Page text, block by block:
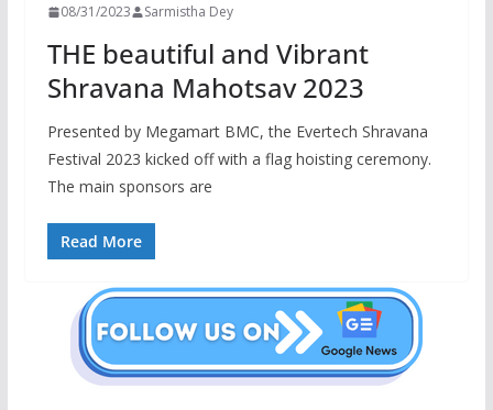
08/31/2023 Sarmistha Dey
THE beautiful and Vibrant
Shravana Mahotsav 2023
Presented by Megamart BMC, the Evertech Shravana
Festival 2023 kicked off with a flag hoisting ceremony.
The main sponsors are
Read More